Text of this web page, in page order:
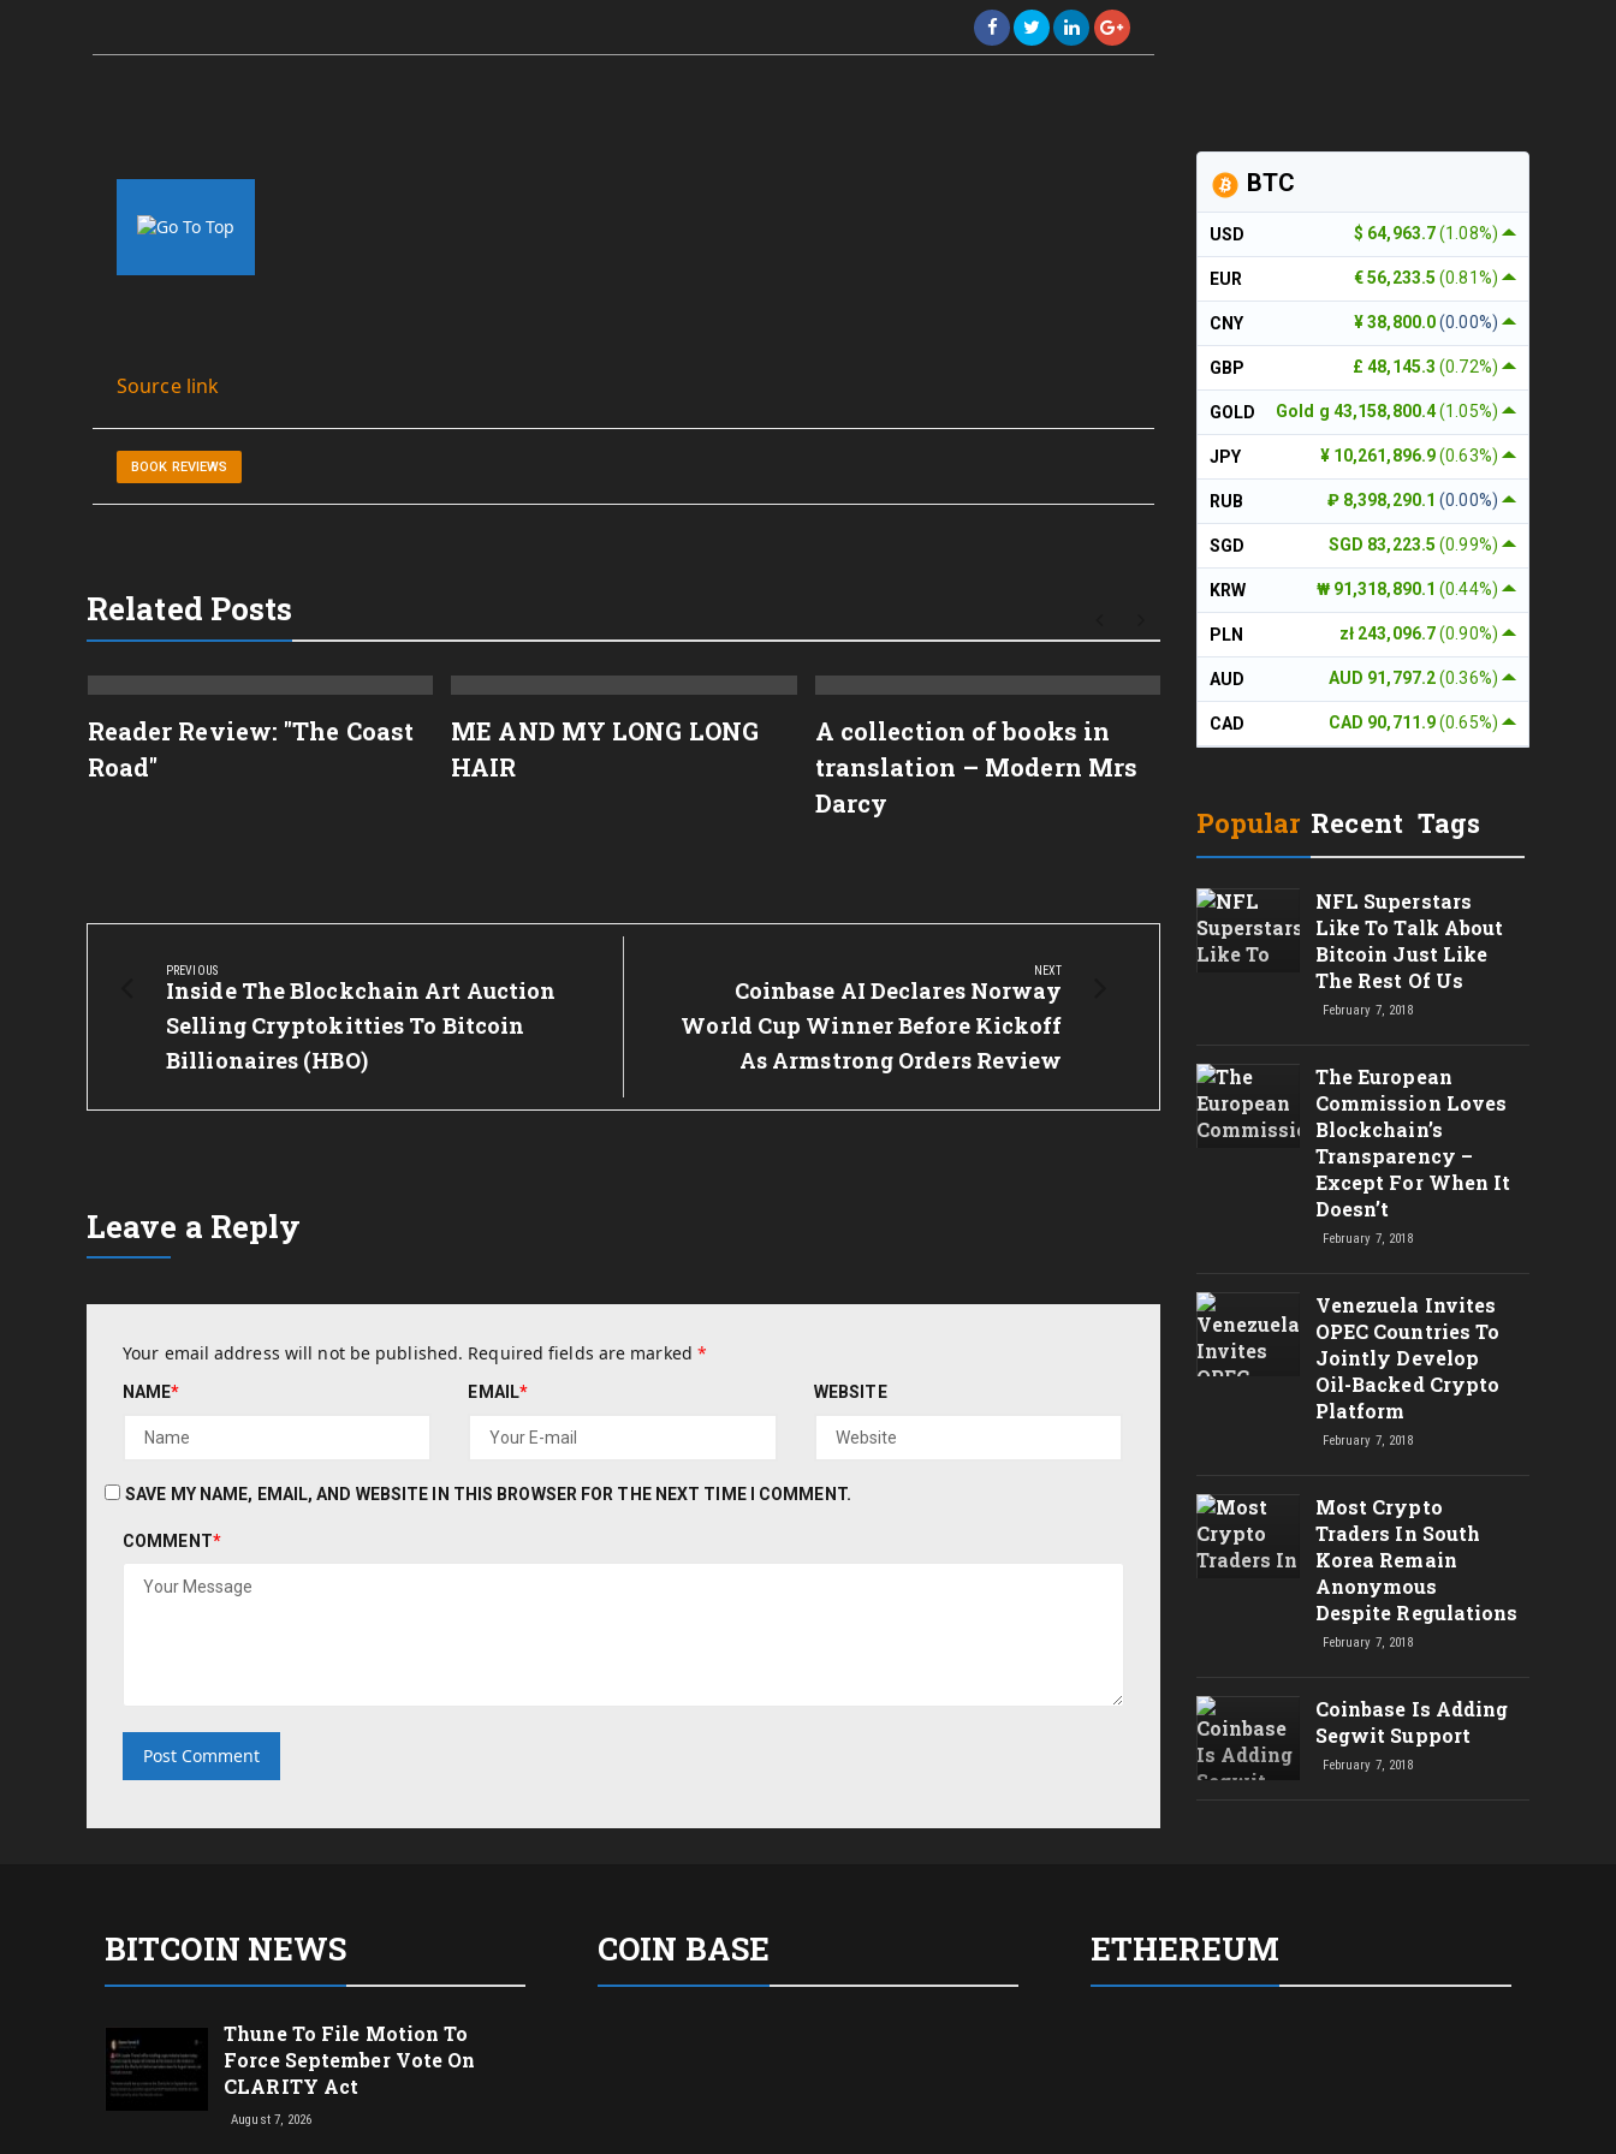
Source link
BOOK REVIEWS
Related Posts
Reader Review: "The Coast
Road"
ME AND MY LONG LONG
HAIR
A collection of books in
translation – Modern Mrs
Darcy
Reader Review: "My Name
Is Emilia del Valle"
Post
navigation
PREVIOUS
Previous
Post:
Inside The Blockchain Art Auction
Selling Cryptokitties To Bitcoin
Billionaires (HBO)
NEXT
Next
Post:
Coinbase AI Declares Norway
World Cup Winner Before Kickoff
As Armstrong Orders Review
Leave a Reply
Your email address will not be published. Required fields are marked *
NAME* EMAIL* WEBSITE
SAVE MY NAME, EMAIL, AND WEBSITE IN THIS BROWSER FOR THE NEXT TIME I COMMENT.
COMMENT*
BTC
$ 64,963.7(1.08%)
USD
€ 56,233.5(0.81%)
EUR
¥ 38,800.0(0.00%)
CNY
£ 48,145.3(0.72%)
GBP
Gold g 43,158,800.4(1.05%)
GOLD
¥ 10,261,896.9(0.63%)
JPY
₽ 8,398,290.1(0.00%)
RUB
SGD 83,223.5(0.99%)
SGD
₩ 91,318,890.1(0.44%)
KRW
zł 243,096.7(0.90%)
PLN
AUD 91,797.2(0.36%)
AUD
CAD 90,711.9(0.65%)
CAD
Popular Recent Tags
NFL Superstars
Like To Talk About
Bitcoin Just Like
The Rest Of Us
February 7, 2018
The European
Commission Loves
Blockchain’s
Transparency –
Except For When It
Doesn’t
February 7, 2018
Venezuela Invites
OPEC Countries To
Jointly Develop
Oil-Backed Crypto
Platform
February 7, 2018
Most Crypto
Traders In South
Korea Remain
Anonymous
Despite Regulations
February 7, 2018
Coinbase Is Adding
Segwit Support
February 7, 2018
BITCOIN NEWS
Thune To File Motion To
Force September Vote On
CLARITY Act
August 7, 2026
COIN BASE ETHEREUM